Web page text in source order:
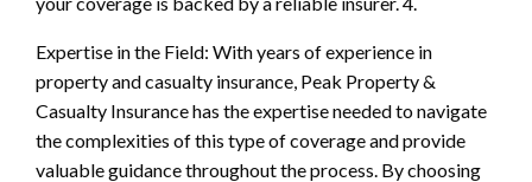
Expertise in the Field: With years of experience in
property and casualty insurance, Peak Property &
Casualty Insurance has the expertise needed to navigate
the complexities of this type of coverage and provide
valuable guidance throughout the process. By choosing